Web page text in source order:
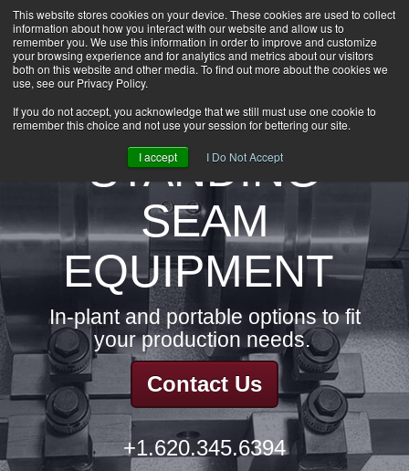
This website stores cookies on your device. These cookies are used to collect
information about how you interact with our website and allow us to
remember you. We use this information in order to improve and customize
your browsing experience and for analytics and metrics about our visitors
both on this website and other media. To find out more about the cookies we
use, see our Privacy Policy.
If you do not accept, you acknowledge that we still must use one cookie to
remember this choice and not use your session for bettering our site.
I accept I Do Not Accept
HOME
CAREERS
DOWNLOADS
GROUP NEWS
STANDING
SEAM
EQUIPMENT
In-plant and portable options to fit
your production needs.
Contact Us
+1.620.345.6394